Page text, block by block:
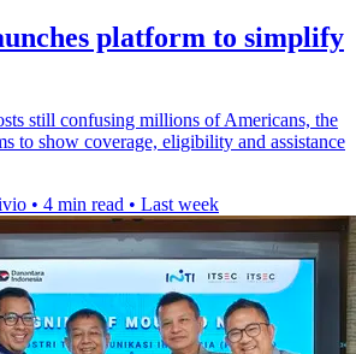
platform to simplify
still confusing millions of Americans, the
to show coverage, eligibility and assistance
• 4 min read • Last week